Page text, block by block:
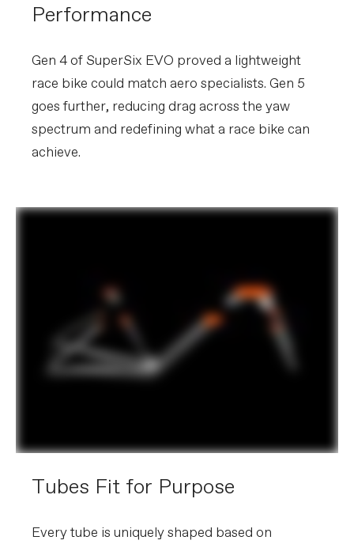
Performance
Gen 4 of SuperSix EVO proved a lightweight
race bike could match aero specialists. Gen 5
goes further, reducing drag across the yaw
spectrum and redefining what a race bike can
achieve.
Tubes Fit for Purpose
Every tube is uniquely shaped based on